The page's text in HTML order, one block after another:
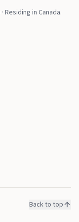
Residing in Canada.
Back to top